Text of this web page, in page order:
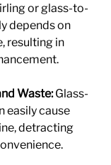
or glass-to-
depends on
resulting in
Waste: Glass-
easily cause
detracting